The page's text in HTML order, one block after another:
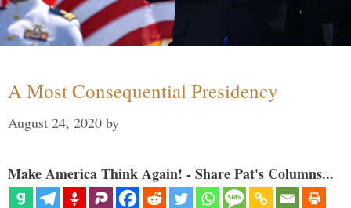
A Most Consequential Presidency
August 24, 2020 by
Make America Think Again! - Share Pat's Columns...